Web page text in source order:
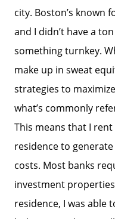
city. Boston’s known
and I didn’t have a
something turnkey.
make up in sweat
strategies to
what’s commonly
This means that I
residence to
costs. Most banks
investment
residence, I was able